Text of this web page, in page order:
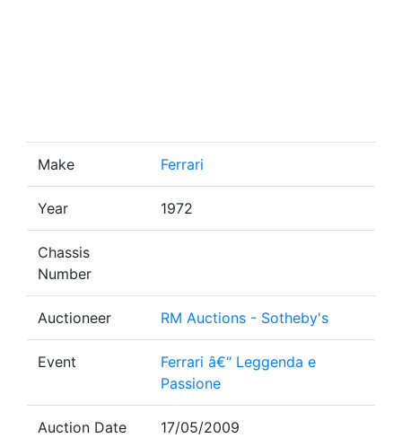
Make Ferrari
Year 1972
Chassis
Number
Auctioneer RM Auctions - Sotheby's
Event
Ferrari â€“ Leggenda e
Passione
Auction Date 17/05/2009